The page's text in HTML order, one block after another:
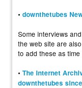
• downthetubes
Some interviews
the web site are
to add these as time
• The Internet
downthetubes